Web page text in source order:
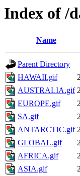
Index of /
Name
Parent Directory
HAWAII.gif
AUSTRALIA.gif
EUROPE.gif
SA.gif
ANTARCTIC.gif
GLOBAL.gif
AFRICA.gif
ASIA.gif